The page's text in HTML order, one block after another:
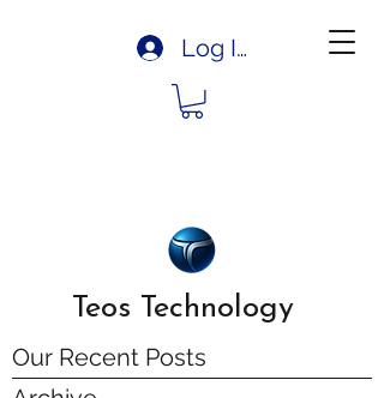
Log In
Teos Technology
Our Recent Posts